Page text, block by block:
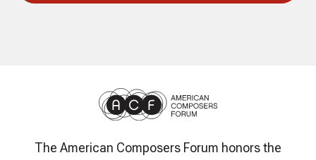
The American Composers Forum honors the